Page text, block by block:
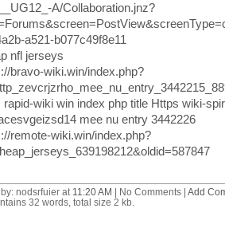
A/Collaboration.jnz?
a521-b077c49f8e11
nfl jerseys
bravo-wiki.win/index.php?
rapid-wiki win index php title Https wiki-
mee nu entry 3442226
remote-wiki.win/index.php?
nodsrfuier at 11:20 AM | No Comments | Add
32 words, total size 2 kb.